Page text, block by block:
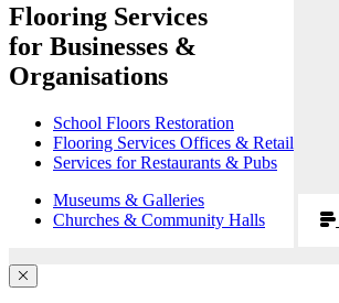
Flooring Services
for Businesses &
Organisations
School Floors Restoration
Flooring Services Offices & Retail
Services for Restaurants & Pubs
Museums & Galleries
Churches & Community Halls